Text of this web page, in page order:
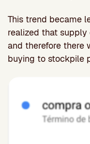
This trend became
realized that
and therefore there
buying to stockpile